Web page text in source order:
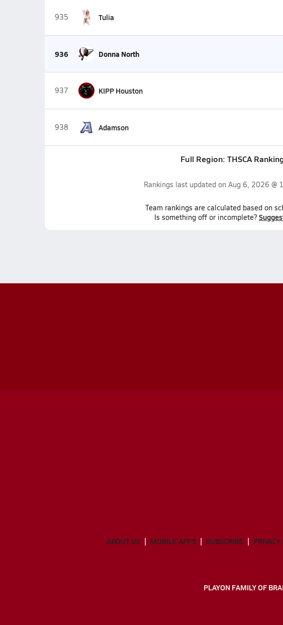
935 Tulia
936 Donna North
937 KIPP Houston
938 Adamson
Full Region: THSCA
Rankings last updated on Aug 6, 2026 @
Team rankings are calculated based on
Is something off or incomplete?
ABOUT US MOBILE APPS SUBSCRIBE
PLAYON FAMILY OF